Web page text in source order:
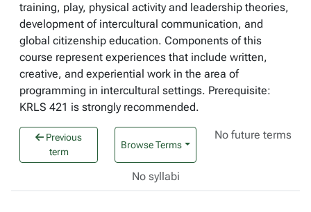
training, play, physical activity and leadership theories,
development of intercultural communication, and
global citizenship education. Components of this
course represent experiences that include written,
creative, and experiential work in the area of
programming in intercultural settings. Prerequisite:
KRLS 421 is strongly recommended.
Previous
term
Browse Terms
No future terms
No syllabi